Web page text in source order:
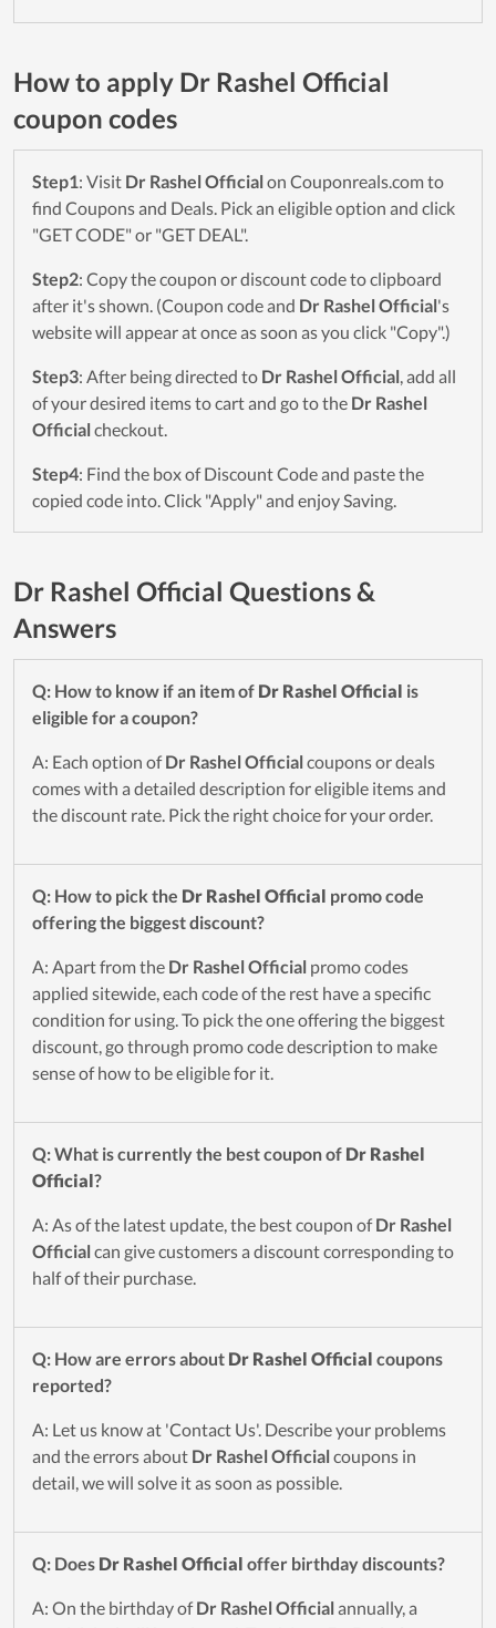
How to apply Dr Rashel Official
coupon codes
Step1: Visit Dr Rashel Officialon Couponreals.com to
find Coupons and Deals. Pick an eligible option and click
"GET CODE" or "GET DEAL".
Step2: Copy the coupon or discount code to clipboard
after it's shown. (Coupon code and Dr Rashel Official's
website will appear at once as soon as you click "Copy".)
Step3: After being directed to Dr Rashel Official, add all
of your desired items to cart and go to the Dr Rashel
Officialcheckout.
Step4: Find the box of Discount Code and paste the
copied code into. Click "Apply" and enjoy Saving.
Dr Rashel Official Questions &
Answers
Q: How to know if an item of Dr Rashel Official is
eligible for a coupon?
A: Each option ofDr Rashel Officialcoupons or deals
comes with a detailed description for eligible items and
the discount rate. Pick the right choice for your order.
Q: How to pick the Dr Rashel Official promo code
offering the biggest discount?
A: Apart from the Dr Rashel Official promo codes
applied sitewide, each code of the rest have a specific
condition for using. To pick the one offering the biggest
discount, go through promo code description to make
sense of how to be eligible for it.
Q: What is currently the best coupon of Dr Rashel
Official?
A: As of the latest update, the best coupon ofDr Rashel
Officialcan give customers a discount corresponding to
half of their purchase.
Q: How are errors about Dr Rashel Official coupons
reported?
A: Let us know at 'Contact Us'. Describe your problems
and the errors about Dr Rashel Officialcoupons in
detail, we will solve it as soon as possible.
Q: Does Dr Rashel Official offer birthday discounts?
A: On the birthday ofDr Rashel Officialannually, a